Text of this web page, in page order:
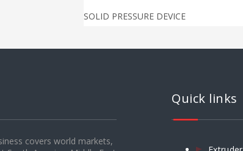
SOLID PRESSURE DEVICE
TEMPERATURE CONTROLLER
DANCING ROLLER CYLINDER
covers world markets,
Quick links